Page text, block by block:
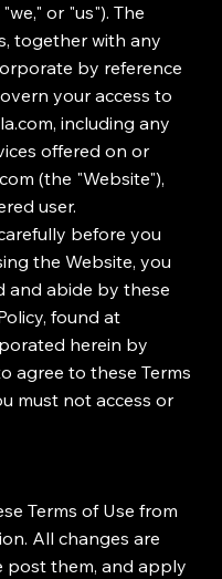
or "us"). The
together with any
by reference
your access to
, including any
offered on or
(the "Website"),
user.
before you
the Website, you
and abide by these
found at
herein by
agree to these Terms
must not access or
Terms of Use from
All changes are
post them, and apply